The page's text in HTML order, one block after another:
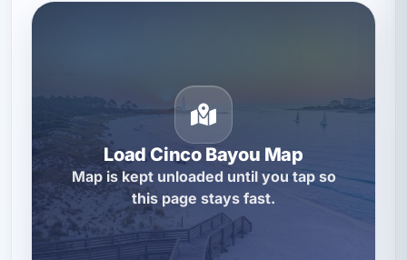
Load Cinco Bayou Map
Map is kept unloaded until you tap so
this page stays fast.